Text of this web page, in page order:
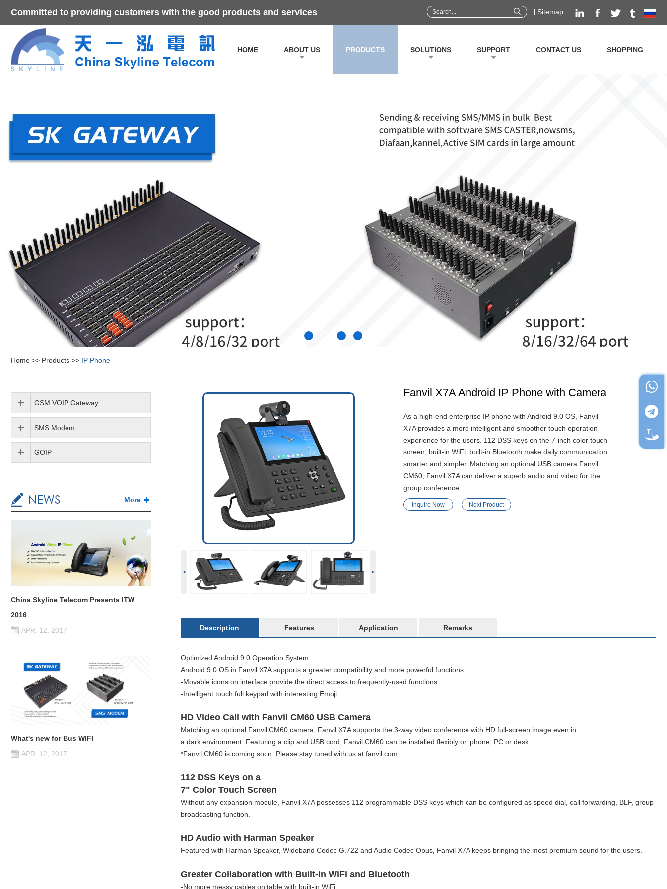
Committed to providing customers with the good products and services Sitemap
HOME ABOUT US PRODUCTS SOLUTIONS SUPPORT CONTACT US SHOPPING
Home >> Products >> IP Phone
Fanvil X7A Android IP Phone with Camera
As a high-end enterprise IP phone with Android 9.0 OS, Fanvil
X7A provides a more intelligent and smoother touch operation
experience for the users. 112 DSS keys on the 7-inch color touch
screen, built-in WiFi, built-in Bluetooth make daily communication
smarter and simpler. Matching an optional USB camera Fanvil
CM60, Fanvil X7A can deliver a superb audio and video for the
group conference.
Inquire Now Next Product
Description Features Application Remarks
Optimized Android 9.0 Operation System
Android 9.0 OS in Fanvil X7A supports a greater compatibility and more powerful functions.
-Movable icons on interface provide the direct access to frequently-used functions.
-Intelligent touch full keypad with interesting Emoji.
HD Video Call with Fanvil CM60 USB Camera
Matching an optional Fanvil CM60 camera, Fanvil X7A supports the 3-way video conference with HD full-screen image even in
a dark environment. Featuring a clip and USB cord
Fanvil CM60 can be installed flexibly on phone, PC or desk.
*Fanvil CM60 is coming soon. Please stay tuned with us at fanvil.com
112 DSS Keys on a
7" Color Touch Screen
Without any expansion module, Fanvil X7A possesses 112 programmable DSS keys which can be configured as speed dial, call forwarding, BLF, group
broadcasting function.
HD Audio with Harman Speaker
Featured with Harman Speaker, Wideband Codec G.722 and Audio Codec Opus Fanvil X7A keeps bringing the most premium sound for the users.
Greater Collaboration with Built-in WiFi and Bluetooth
-No more messy cables on table with built-in WiFi
GSM VOIP Gateway
SMS Modem
GOIP
More
China Skyline Telecom Presents ITW
2016
APR. 12, 2017
What's new for Bus WIFI
APR. 12, 2017